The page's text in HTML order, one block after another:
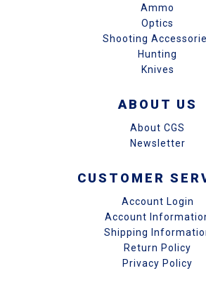
Ammo
Optics
Shooting
Hunting
Knives
ABOUT US
About CGS
Newsletter
CUSTOMER
Account Login
Account
Shipping
Return Policy
Privacy Policy